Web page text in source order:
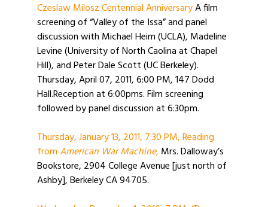
Czeslaw Milosz Centennial AnniversaryA film
screening of “Valley of the Issa” and panel
discussion with Michael Heim (UCLA), Madeline
Levine (University of North Caolina at Chapel
Hill), and Peter Dale Scott (UC Berkeley).
Thursday, April 07, 2011, 6:00 PM, 147 Dodd
Hall.Reception at 6:00pms. Film screening
followed by panel discussion at 6:30pm.
Thursday, January 13, 2011, 7:30 PM, Reading
fromAmerican War Machine, Mrs. Dalloway’s
Bookstore, 2904 College Avenue [just north of
Ashby], Berkeley CA 94705.